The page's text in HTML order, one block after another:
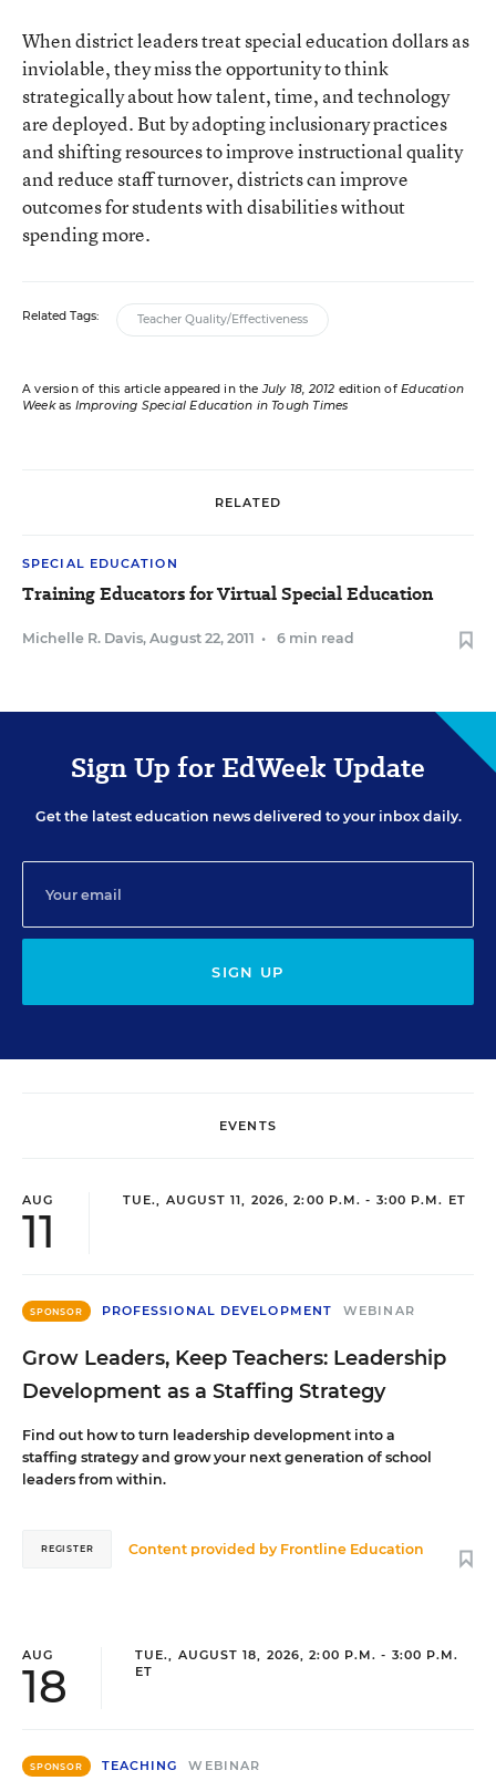
When district leaders treat special education dollars as
inviolable, they miss the opportunity to think
strategically about how talent, time, and technology
are deployed. But by adopting inclusionary practices
and shifting resources to improve instructional quality
and reduce staff turnover, districts can improve
outcomes for students with disabilities without
spending more.
Related Tags: Teacher Quality/Effectiveness
A version of this article appeared in theJuly 18, 2012 edition ofEducation
Weekas Improving Special Education in Tough Times
RELATED
SPECIAL EDUCATION
Training Educators for Virtual Special Education
Michelle R. Davis, August 22, 2011 • 6 min read
Sign Up for EdWeek Update
Get the latest education news delivered to your inbox daily.
SIGN UP
EVENTS
AUG
11
TUE., AUGUST 11, 2026, 2:00 P.M. - 3:00 P.M. ET
SPONSOR PROFESSIONAL DEVELOPMENT WEBINAR
Grow Leaders, Keep Teachers: Leadership
Development as a Staffing Strategy
Find out how to turn leadership development into a
staffing strategy and grow your next generation of school
leaders from within.
Content provided by Frontline Education
REGISTER
AUG
18
TUE., AUGUST 18, 2026, 2:00 P.M. - 3:00 P.M.
ET
SPONSOR TEACHING WEBINAR